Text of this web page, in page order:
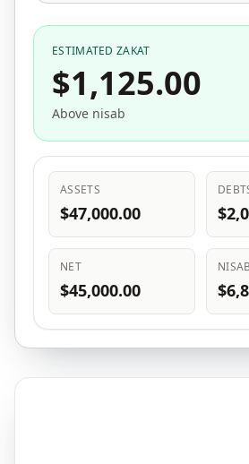
ESTIMATED ZAKAT
$1,125.00
Above nisab
ASSETS
$47,000.00
NET
$45,000.00
NISAB